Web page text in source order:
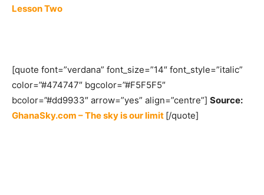
Lesson Two
[quote font=”verdana” font_size=”14″ font_style=”italic”
color=”#474747″ bgcolor=”#F5F5F5″
bcolor=”#dd9933″ arrow=”yes” align=”centre”] Source:
GhanaSky.com – The sky is our limit [/quote]